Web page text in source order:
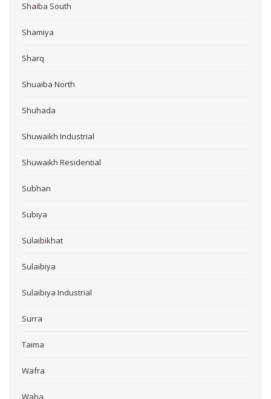
Shaiba South
Shamiya
Sharq
Shuaiba North
Shuhada
Shuwaikh Industrial
Shuwaikh Residential
Subhan
Subiya
Sulaibikhat
Sulaibiya
Sulaibiya Industrial
Surra
Taima
Wafra
Waha